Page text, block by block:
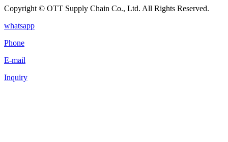
Copyright © OTT Supply Chain Co., Ltd. All Rights Reserved.
whatsapp
Phone
E-mail
Inquiry